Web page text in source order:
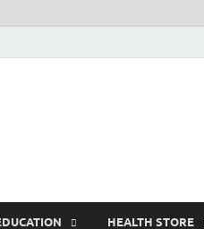
HEALTH STORE